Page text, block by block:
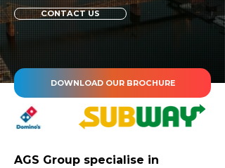
CONTACT US
DOWNLOAD OUR BROCHURE
AGS Group specialise in